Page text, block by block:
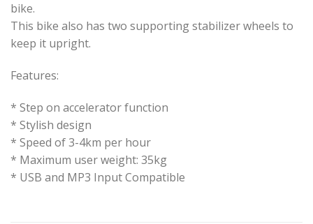
bike.
This bike also has two supporting stabilizer wheels to
keep it upright.
Features:
* Step on accelerator function
* Stylish design
* Speed of 3-4km per hour
* Maximum user weight: 35kg
* USB and MP3 Input Compatible